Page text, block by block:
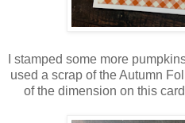
I stamped some more
used a scrap of the Autumn
of the dimension on this